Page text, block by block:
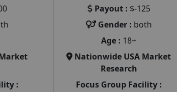
:
Payout : $-125
Gender : both
Age : 18+
Nationwide USA Market
Research
Focus Group Facility :